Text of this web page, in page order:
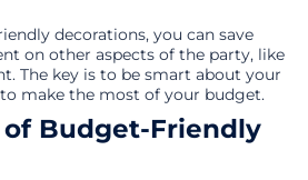
decorations, you can save
on other aspects of the party, like
The key is to be smart about your
make the most of your budget.
Budget-Friendly